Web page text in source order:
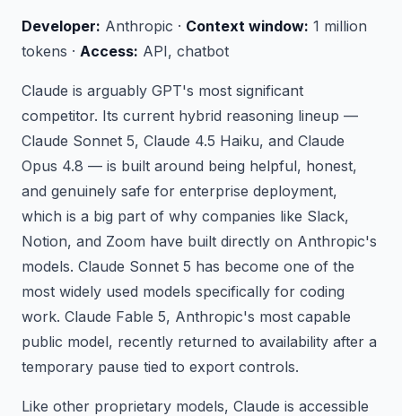
Developer: Anthropic · Context window: 1 million
tokens · Access: API, chatbot
Claude is arguably GPT's most significant
competitor. Its current hybrid reasoning lineup —
Claude Sonnet 5, Claude 4.5 Haiku, and Claude
Opus 4.8 — is built around being helpful, honest,
and genuinely safe for enterprise deployment,
which is a big part of why companies like Slack,
Notion, and Zoom have built directly on Anthropic's
models. Claude Sonnet 5 has become one of the
most widely used models specifically for coding
work. Claude Fable 5, Anthropic's most capable
public model, recently returned to availability after a
temporary pause tied to export controls.
Like other proprietary models, Claude is accessible